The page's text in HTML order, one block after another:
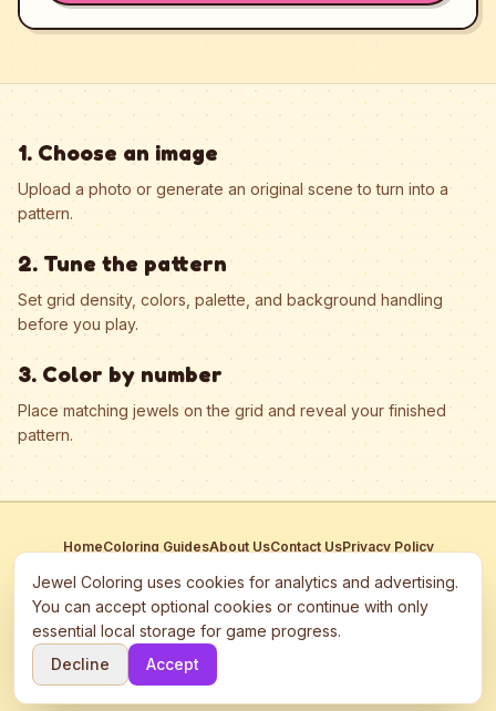
1. Choose an image
Upload a photo or generate an original scene to turn into a
pattern.
2. Tune the pattern
Set grid density, colors, palette, and background handling
before you play.
3. Color by number
Place matching jewels on the grid and reveal your finished
pattern.
HomeColoring GuidesAbout UsContact UsPrivacy Policy
This site participates in third-party advertising networks including
Google AdSense and may use cookies to serve personalized ads.
©
2026 Jewel Coloring —
Free online diamond painting & bead art
Jewel Coloring uses cookies for analytics and advertising.
You can accept optional cookies or continue with only
essential local storage for game progress.
Decline
Accept